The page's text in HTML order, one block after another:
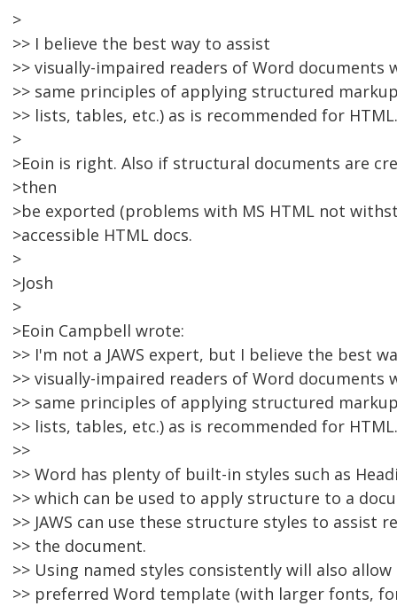
>
>> I believe the best way to assist
>> visually-impaired readers of Word documents
>> same principles of applying structured
>> lists, tables, etc.) as is recommended for HTML.
>
>Eoin is right. Also if structural documents are
>then
>be exported (problems with MS HTML not
>accessible HTML docs.
>
>Josh
>
>Eoin Campbell wrote:
>> I'm not a JAWS expert, but I believe the best
>> visually-impaired readers of Word documents
>> same principles of applying structured
>> lists, tables, etc.) as is recommended for HTML.
>>
>> Word has plenty of built-in styles such as
>> which can be used to apply structure to a
>> JAWS can use these structure styles to assist
>> the document.
>> Using named styles consistently will also
>> preferred Word template (with larger fonts,